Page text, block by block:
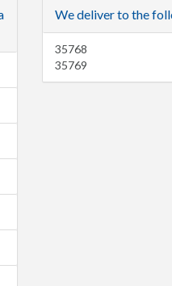
We deliver to the
35768
35769